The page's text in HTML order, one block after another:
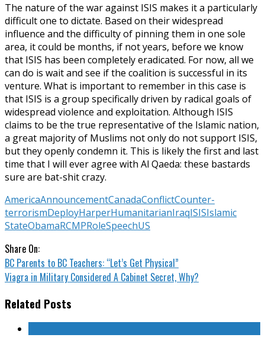
The nature of the war against ISIS makes it a particularly
difficult one to dictate. Based on their widespread
influence and the difficulty of pinning them in one sole
area, it could be months, if not years, before we know
that ISIS has been completely eradicated. For now, all we
can do is wait and see if the coalition is successful in its
venture. What is important to remember in this case is
that ISIS is a group specifically driven by radical goals of
widespread violence and exploitation. Although ISIS
claims to be the true representative of the Islamic nation,
a great majority of Muslims not only do not support ISIS,
but they openly condemn it. This is likely the first and last
time that I will ever agree with Al Qaeda: these bastards
sure are bat-shit crazy.
AmericaAnnouncementCanadaConflictCounter-
terrorismDeployHarperHumanitarianIraqISISIslamic
StateObamaRCMPRoleSpeechUS
Share On:
BC Parents to BC Teachers: “Let’s Get Physical”
Viagra in Military Considered A Cabinet Secret, Why?
Related Posts